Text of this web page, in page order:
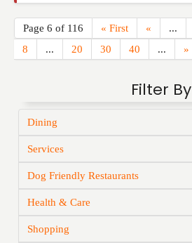
Page 6 of 116 « First « ...
8
... 20 30 40 ... »
Filter By
Dining
Services
Dog Friendly Restaurants
Health & Care
Shopping